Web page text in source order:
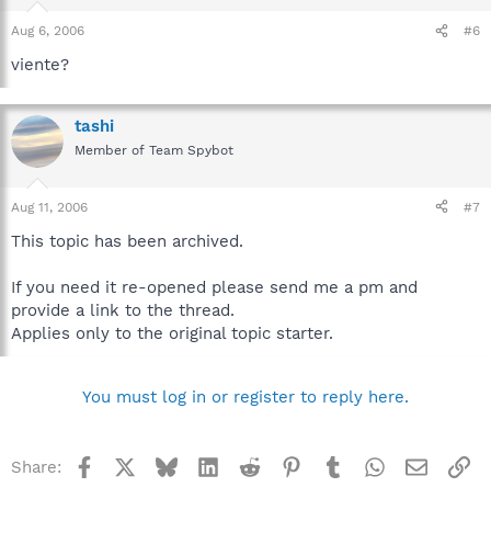
Aug 6, 2006 #6
viente?
tashi
Member of Team Spybot
Aug 11, 2006 #7
This topic has been archived.
If you need it re-opened please send me a pm and
provide a link to the thread.
Applies only to the original topic starter.
You must log in or register to reply here.
Share: Facebook BlueskyLinkedInReddit Pinterest
TumblrWhatsApp
Email